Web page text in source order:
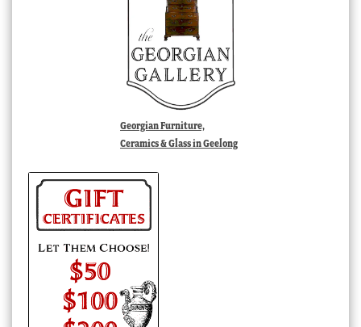
Georgian Furniture,
Ceramics & Glass in Geelong